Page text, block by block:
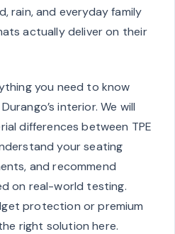
rain, and everyday family
actually deliver on their
you need to know
interior. We will
differences between TPE
your seating
and recommend
on real-world testing.
protection or premium
right solution here.